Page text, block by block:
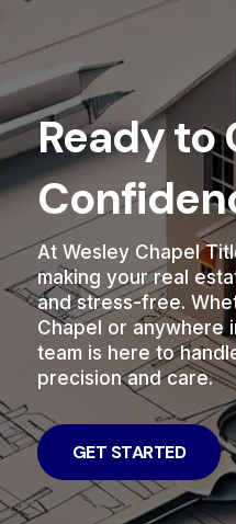
Ready to
At Wesley Chapel
making your real
and stress-free.
Chapel or anywhere
team is here to
precision and care.
GET STARTED